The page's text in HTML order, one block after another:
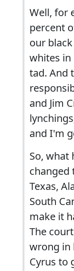
Well, for
percent
our
whites in
tad. And
and Jim
and I'm
So, what
changed
Texas,
South
make it
The
wrong in
Cyrus to